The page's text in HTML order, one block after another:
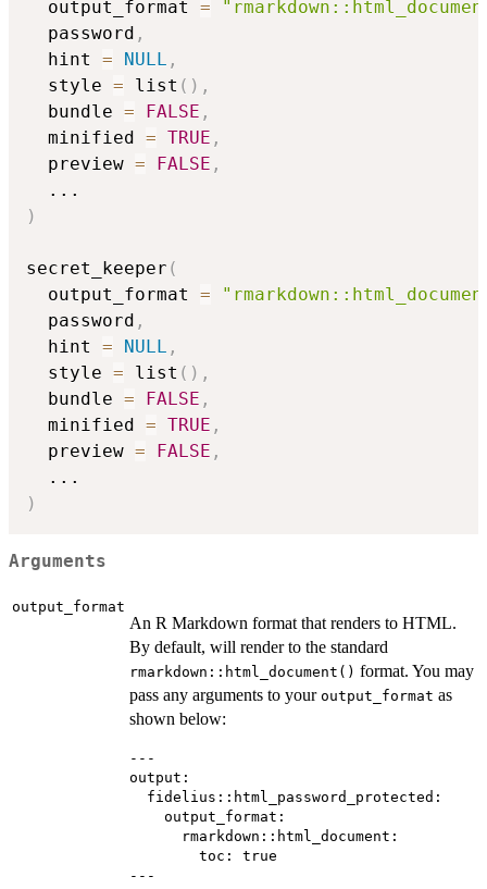
  output_format
=
  password
,
  hint
= NULL ,
  style
= list ( ) ,
  bundle
= FALSE ,
  minified
= TRUE ,
  preview
= FALSE ,
...
)
secret_keeper (
  output_format
=
  password
,
  hint
= NULL ,
  style
= list ( ) ,
  bundle
= FALSE ,
  minified
= TRUE ,
  preview
= FALSE ,
...
)
Arguments
output_format
An R Markdown format that renders to HTML.
By default, will render to the standard
rmarkdown::html_document() format. You may
pass any arguments to your output_format as
shown below:
---
output:
  fidelius::html_password_protected:
    output_format:
      rmarkdown::html_document:
        toc: true